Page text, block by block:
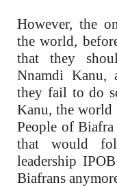
However, the
the world,
that they
Nnamdi Kanu,
they fail to do
Kanu, the world
People of
that would
leadership
Biafrans